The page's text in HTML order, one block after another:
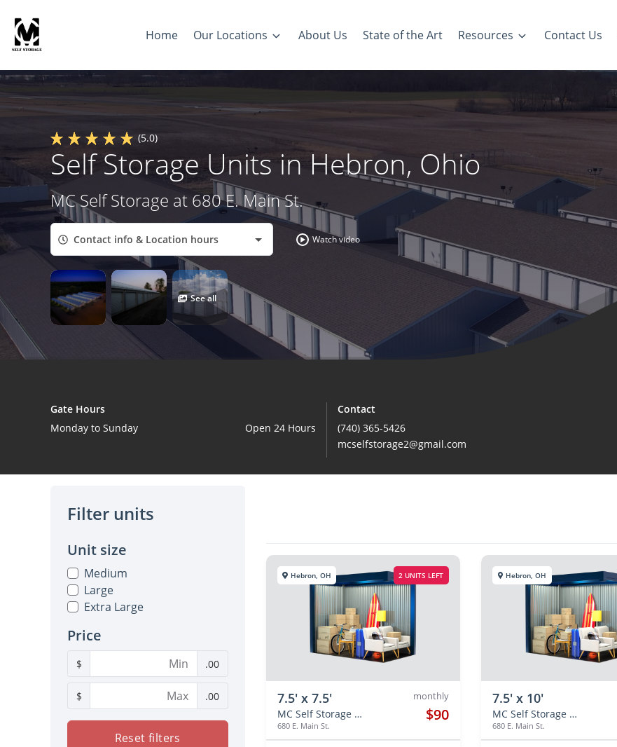
Home Our Locations About Us State of the Art Resources Contact Us
(5.0)
Self Storage Units in Hebron, Ohio
MC Self Storage at 680 E. Main St.
Contact info & Location hours Watch video
See all
Gate Hours
Monday to Sunday
Open 24 Hours
Contact
(740) 365-5426
mcselfstorage2@gmail.com
Filter units
Unit size
Medium
Large
Extra Large
Price
$ .00
$ .00
Reset filters
2 UNITS LEFT
Hebron, OH
7.5' x 7.5'
MC Self Storage Hebron
680 E. Main St.
monthly
$90
Hebron, OH
7.5' x 10'
MC Self Storage Hebron
680 E. Main St.